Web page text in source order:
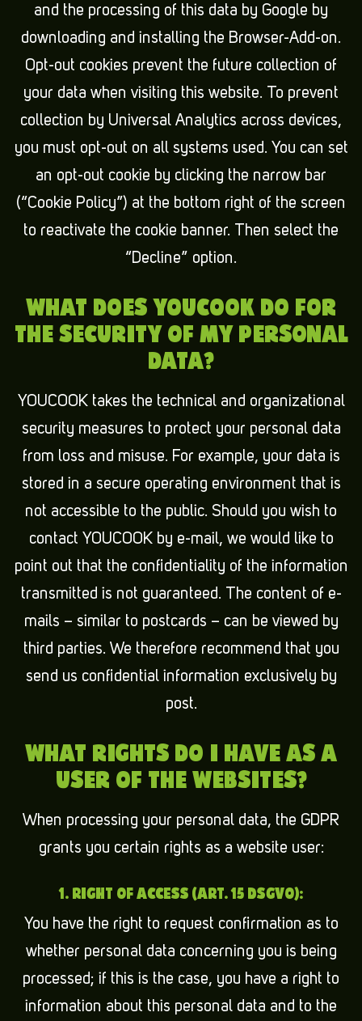
and the processing of this data by Google by
downloading and installing the Browser-Add-on.
Opt-out cookies prevent the future collection of
your data when visiting this website. To prevent
collection by Universal Analytics across devices,
you must opt-out on all systems used. You can set
an opt-out cookie by clicking the narrow bar
(“Cookie Policy”) at the bottom right of the screen
to reactivate the cookie banner. Then select the
“Decline” option.
WHAT DOES YOUCOOK DO FOR
THE SECURITY OF MY PERSONAL
DATA?
YOUCOOK takes the technical and organizational
security measures to protect your personal data
from loss and misuse. For example, your data is
stored in a secure operating environment that is
not accessible to the public. Should you wish to
contact YOUCOOK by e-mail, we would like to
point out that the confidentiality of the information
transmitted is not guaranteed. The content of e-
mails – similar to postcards – can be viewed by
third parties. We therefore recommend that you
send us confidential information exclusively by
post.
WHAT RIGHTS DO I HAVE AS A
USER OF THE WEBSITES?
When processing your personal data, the GDPR
grants you certain rights as a website user:
1. RIGHT OF ACCESS (ART. 15 DSGVO):
You have the right to request confirmation as to
whether personal data concerning you is being
processed; if this is the case, you have a right to
information about this personal data and to the